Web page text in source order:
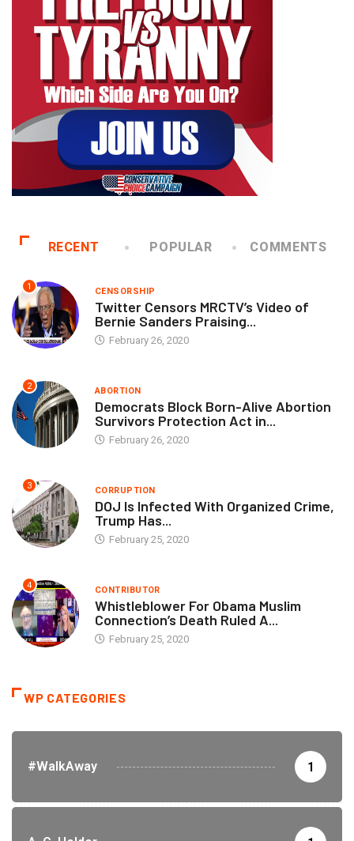
RECENT POPULAR COMMENTS
1 CENSORSHIP
Twitter Censors MRCTV’s Video of
Bernie Sanders Praising...
February 26, 2020
2 ABORTION
Democrats Block Born-Alive Abortion
Survivors Protection Act in...
February 26, 2020
3 CORRUPTION
DOJ Is Infected With Organized Crime,
Trump Has...
February 25, 2020
4 CONTRIBUTOR
Whistleblower For Obama Muslim
Connection’s Death Ruled A...
February 25, 2020
WP CATEGORIES
#WalkAway 1